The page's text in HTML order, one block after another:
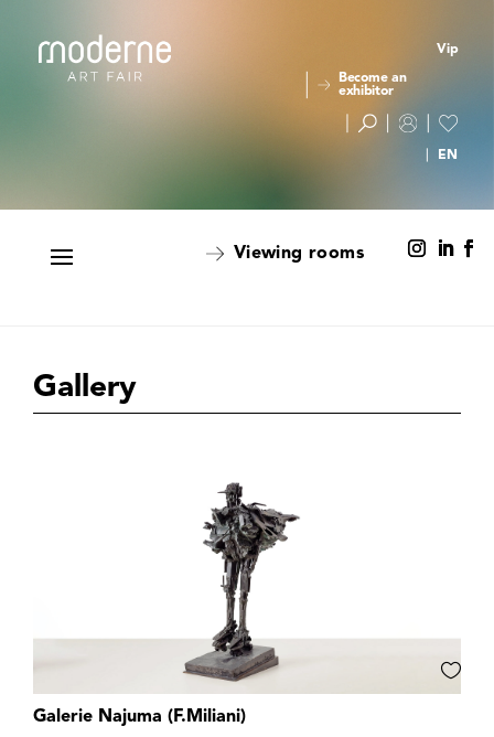
Vip
Become an
exhibitor
Viewing rooms
Gallery
Galerie Najuma (F.Miliani)